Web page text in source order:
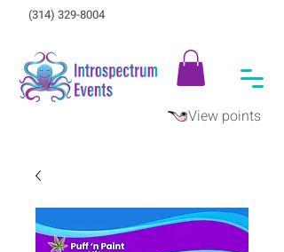
View points
(314) 329-8004‬